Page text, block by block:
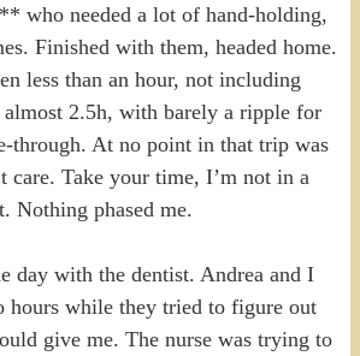
who needed a lot of hand-holding,
Finished with them, headed home.
less than an hour, not including
2.5h, with barely a ripple for
through. At no point in that trip was
care. Take your time, I’m not in a
Nothing phased me.
day with the dentist. Andrea and I
hours while they tried to figure out
give me. The nurse was trying to